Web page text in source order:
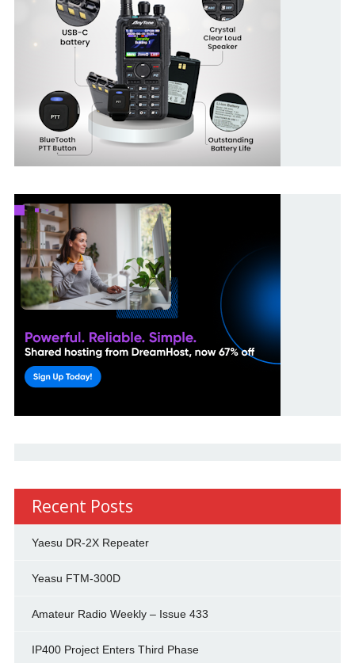
Recent Posts
Yaesu DR-2X Repeater
Yeasu FTM-300D
Amateur Radio Weekly – Issue 433
IP400 Project Enters Third Phase